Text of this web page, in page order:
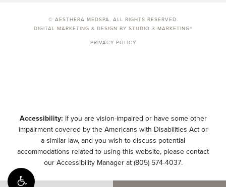
© AESTHERA MEDSPA. ALL RIGHTS RESERVED.
DIGITAL MARKETING & DESIGN BY STUDIO 3 MARKETING®
PRIVACY POLICY
Accessibility: If you are vision-impaired or have some other
impairment covered by the Americans with Disabilities Act or
a similar law, and you wish to discuss potential
accommodations related to using this website, please contact
our Accessibility Manager at (805) 574-4037.